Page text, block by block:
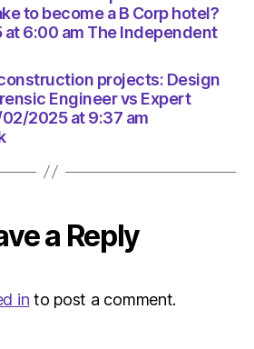
at
6:30
Herald
to become a B Corp hotel?
6:00 am The Independent
projects: Design
Engineer vs Expert
2025 at 9:37 am
a Reply
in to post a comment.